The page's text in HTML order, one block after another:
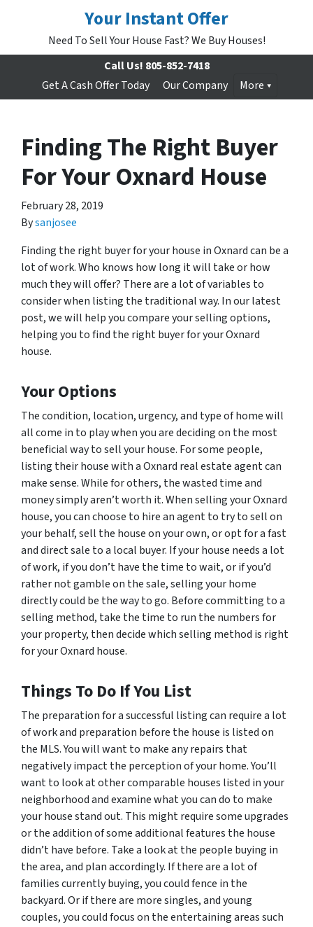
Your Instant Offer
Need To Sell Your House Fast? We Buy Houses!
Call Us! 805-852-7418
Get A Cash Offer Today
Our Company More
Finding The Right Buyer
For Your Oxnard House
February 28, 2019
Bysanjosee
Finding the right buyer for your house in Oxnard can be a
lot of work. Who knows how long it will take or how
much they will offer? There are a lot of variables to
consider when listing the traditional way. In our latest
post, we will help you compare your selling options,
helping you to find the right buyer for your Oxnard
house.
Your Options
The condition, location, urgency, and type of home will
all come in to play when you are deciding on the most
beneficial way to sell your house. For some people,
listing their house with a Oxnard real estate agent can
make sense. While for others, the wasted time and
money simply aren’t worth it. When selling your Oxnard
house, you can choose to hire an agent to try to sell on
your behalf, sell the house on your own, or opt for a fast
and direct sale to a local buyer. If your house needs a lot
of work, if you don’t have the time to wait, or if you’d
rather not gamble on the sale, selling your home
directly could be the way to go. Before committing to a
selling method, take the time to run the numbers for
your property, then decide which selling method is right
for your Oxnard house.
Things To Do If You List
The preparation for a successful listing can require a lot
of work and preparation before the house is listed on
the MLS. You will want to make any repairs that
negatively impact the perception of your home. You’ll
want to look at other comparable houses listed in your
neighborhood and examine what you can do to make
your house stand out. This might require some upgrades
or the addition of some additional features the house
didn’t have before. Take a look at the people buying in
the area, and plan accordingly. If there are a lot of
families currently buying, you could fence in the
backyard. Or if there are more singles, and young
couples, you could focus on the entertaining areas such